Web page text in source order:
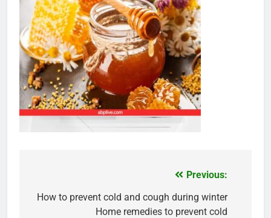
navigation
Previous:
How to prevent cold and cough during winter
Home remedies to prevent cold